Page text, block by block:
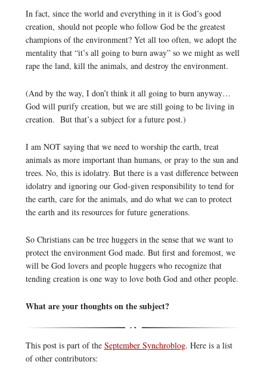
In fact, since the world and everything in it is God’s good
creation, should not people who follow God be the greatest
champions of the environment? Yet all too often, we adopt the
mentality that “it’s all going to burn away” so we might as well
rape the land, kill the animals, and destroy the environment.
(And by the way, I don’t think it all going to burn anyway…
God will purify creation, but we are still going to be living in
creation. But that’s a subject for a future post.)
I am NOT saying that we need to worship the earth, treat
animals as more important than humans, or pray to the sun and
trees. No, this is idolatry. But there is a vast difference between
idolatry and ignoring our God-given responsibility to tend for
the earth, care for the animals, and do what we can to protect
the earth and its resources for future generations.
So Christians can be tree huggers in the sense that we want to
protect the environment God made. But first and foremost, we
will be God lovers and people huggers who recognize that
tending creation is one way to love both God and other people.
What are your thoughts on the subject?
This post is part of the September Synchroblog. Here is a list
of other contributors: